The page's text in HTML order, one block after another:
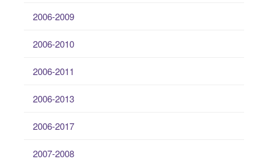
2006-2009
2006-2010
2006-2011
2006-2013
2006-2017
2007-2008